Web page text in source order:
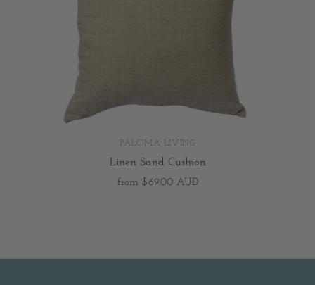
PALOMA LIVING
Linen Sand Cushion
from $69.00 AUD